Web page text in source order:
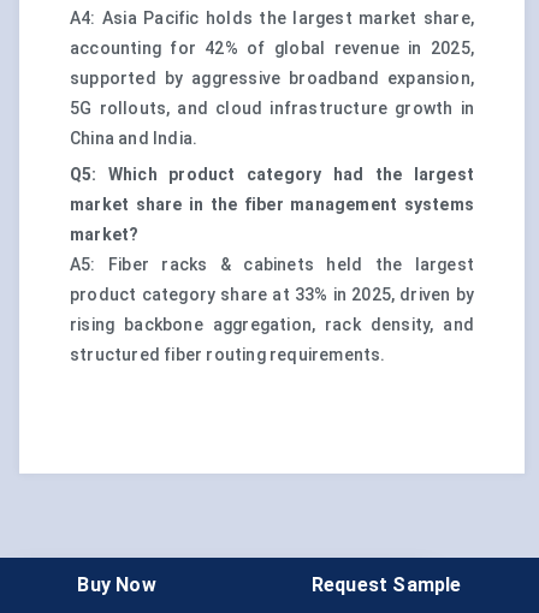
A4: Asia Pacific holds the largest market share,
accounting for 42% of global revenue in 2025,
supported by aggressive broadband expansion,
5G rollouts, and cloud infrastructure growth in
China and India.
Q5: Which product category had the largest
market share in the fiber management systems
market?
A5: Fiber racks & cabinets held the largest
product category share at 33% in 2025, driven by
rising backbone aggregation, rack density, and
structured fiber routing requirements.
Buy Now Request Sample